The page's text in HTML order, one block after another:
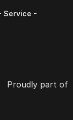
Service -
Proudly part of